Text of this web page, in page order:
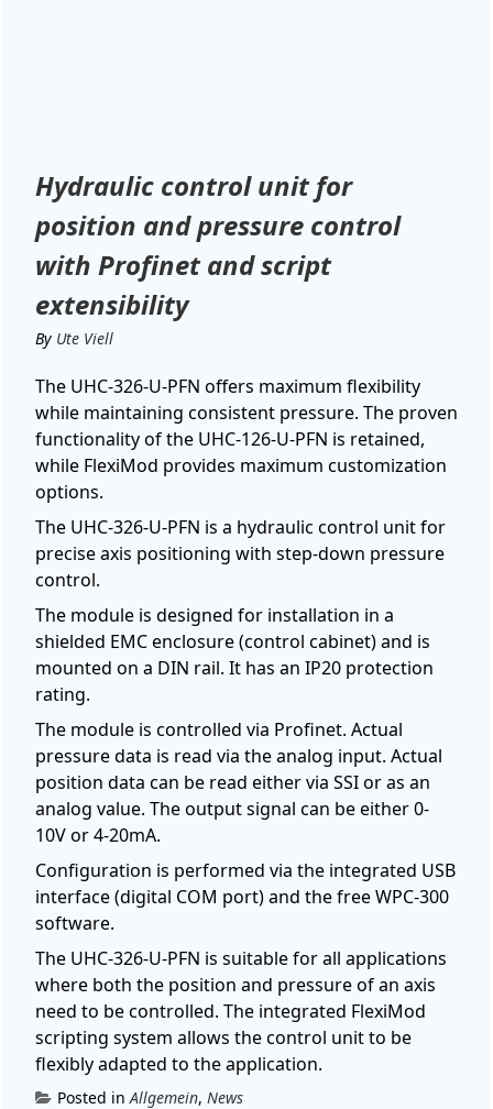
Hydraulic control unit for
position and pressure control
with Profinet and script
extensibility
By Ute Viell
The UHC-326-U-PFN offers maximum flexibility
while maintaining consistent pressure. The proven
functionality of the UHC-126-U-PFN is retained,
while FlexiMod provides maximum customization
options.
The UHC-326-U-PFN is a hydraulic control unit for
precise axis positioning with step-down pressure
control.
The module is designed for installation in a
shielded EMC enclosure (control cabinet) and is
mounted on a DIN rail. It has an IP20 protection
rating.
The module is controlled via Profinet. Actual
pressure data is read via the analog input. Actual
position data can be read either via SSI or as an
analog value. The output signal can be either 0-
10V or 4-20mA.
Configuration is performed via the integrated USB
interface (digital COM port) and the free WPC-300
software.
The UHC-326-U-PFN is suitable for all applications
where both the position and pressure of an axis
need to be controlled. The integrated FlexiMod
scripting system allows the control unit to be
flexibly adapted to the application.
Posted inAllgemein, News